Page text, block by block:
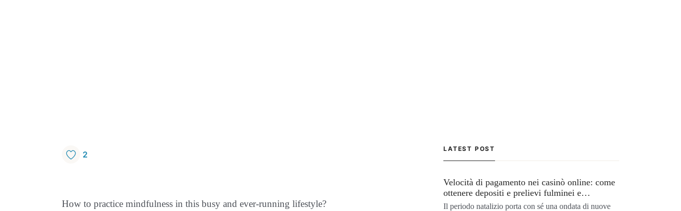
2
How to practice mindfulness in this busy and ever-running lifestyle?
LATEST POST
Velocità di pagamento nei casinò online: come
ottenere depositi e prelievi fulminei e
massimizzare i bonus natalizi
Il periodo natalizio porta con sé una ondata di nuove